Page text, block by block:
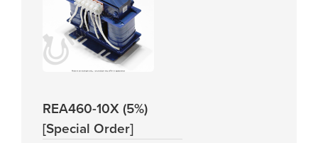
REA460-10X (5%)
[Special Order]